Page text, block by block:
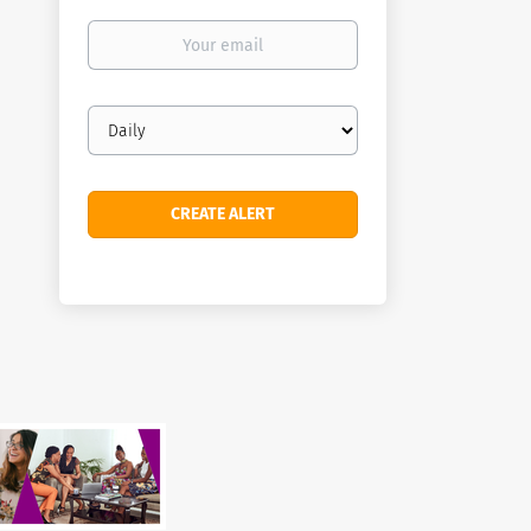
Your
Email
frequency